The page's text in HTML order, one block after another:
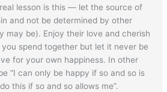
lesson is this — let the source of
and not be determined by other
may be). Enjoy their love and cherish
spend together but let it never be
for your own happiness. In other
“I can only be happy if so and so is
this if so and so allows me”.